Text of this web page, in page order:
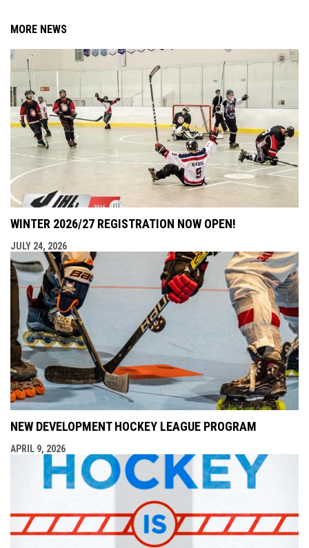
MORE NEWS
WINTER 2026/27 REGISTRATION NOW OPEN!
JULY 24, 2026
NEW DEVELOPMENT HOCKEY LEAGUE PROGRAM
APRIL 9, 2026